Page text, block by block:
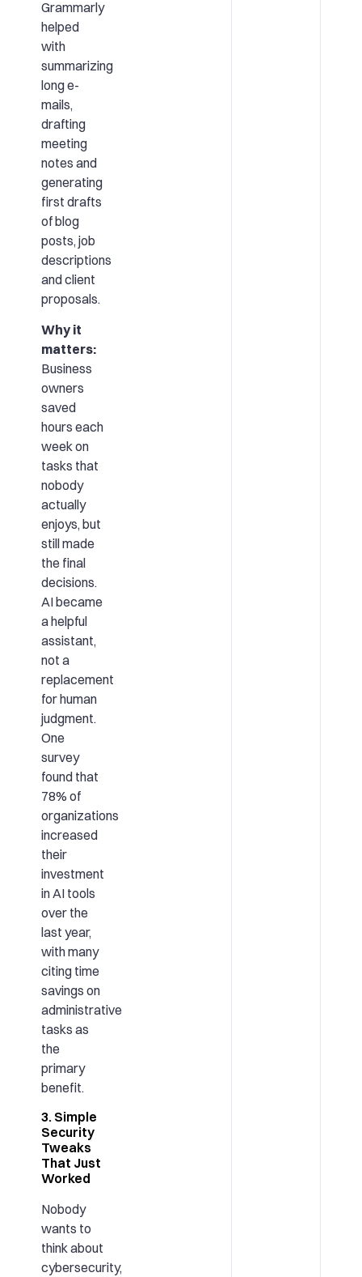
Grammarly
helped
with
summarizing
long e-
mails,
drafting
meeting
notes and
generating
first drafts
of blog
posts, job
descriptions
and client
proposals.
Why it
matters:
Business
owners
saved
hours each
week on
tasks that
nobody
actually
enjoys, but
still made
the final
decisions.
AI became
a helpful
assistant,
not a
replacement
for human
judgment.
One
survey
found that
78% of
organizations
increased
their
investment
in AI tools
over the
last year,
with many
citing time
savings on
administrative
tasks as
the
primary
benefit.
3. Simple
Security
Tweaks
That Just
Worked
Nobody
wants to
think about
cybersecurity,